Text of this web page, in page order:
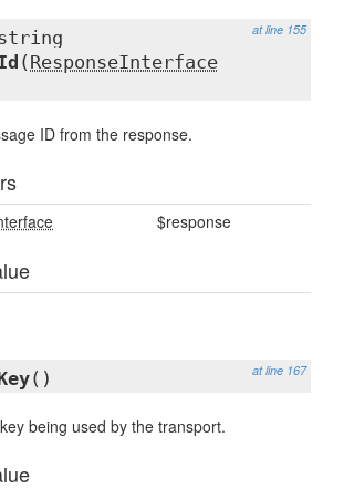
at line 155
( ResponseInterface
ID from the response.
$response
at line 167
()
being used by the transport.